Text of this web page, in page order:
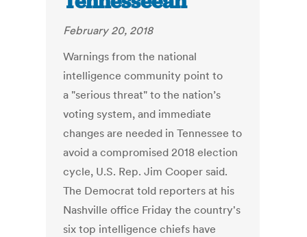
February 20, 2018
Warnings from the national
intelligence community point to
a "serious threat" to the nation’s
voting system, and immediate
changes are needed in Tennessee to
avoid a compromised 2018 election
cycle, U.S. Rep. Jim Cooper said.
The Democrat told reporters at his
Nashville office Friday the country's
six top intelligence chiefs have